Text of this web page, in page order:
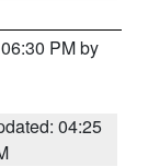
PM by
04:25